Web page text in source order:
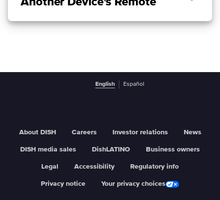
English Español
About DISH Careers Investor relations News
DISH media sales DishLATINO Business owners
Legal Accessibility Regulatory info
Privacy notice Your privacy choices